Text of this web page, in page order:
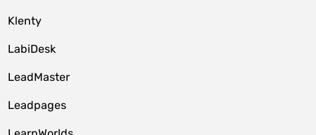
Klenty
LabiDesk
LeadMaster
Leadpages